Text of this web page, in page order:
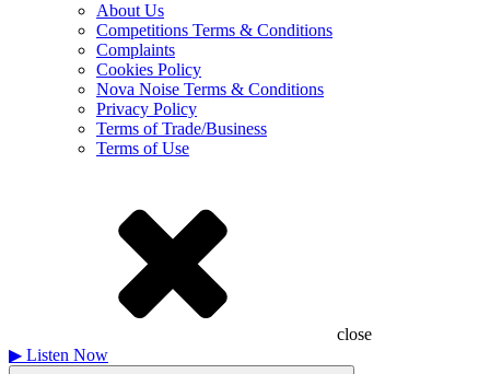
About Us
Competitions Terms & Conditions
Complaints
Cookies Policy
Nova Noise Terms & Conditions
Privacy Policy
Terms of Trade/Business
Terms of Use
close
▶ Listen Now